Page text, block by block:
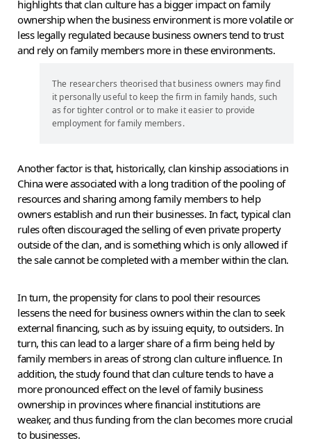
highlights that clan culture has a bigger impact on family
ownership when the business environment is more volatile or
less legally regulated because business owners tend to trust
and rely on family members more in these environments.
The researchers theorised that business owners may find
it personally useful to keep the firm in family hands, such
as for tighter control or to make it easier to provide
employment for family members.
Another factor is that, historically, clan kinship associations in
China were associated with a long tradition of the pooling of
resources and sharing among family members to help
owners establish and run their businesses. In fact, typical clan
rules often discouraged the selling of even private property
outside of the clan, and is something which is only allowed if
the sale cannot be completed with a member within the clan.
In turn, the propensity for clans to pool their resources
lessens the need for business owners within the clan to seek
external financing, such as by issuing equity, to outsiders. In
turn, this can lead to a larger share of a firm being held by
family members in areas of strong clan culture influence. In
addition, the study found that clan culture tends to have a
more pronounced effect on the level of family business
ownership in provinces where financial institutions are
weaker, and thus funding from the clan becomes more crucial
to businesses.